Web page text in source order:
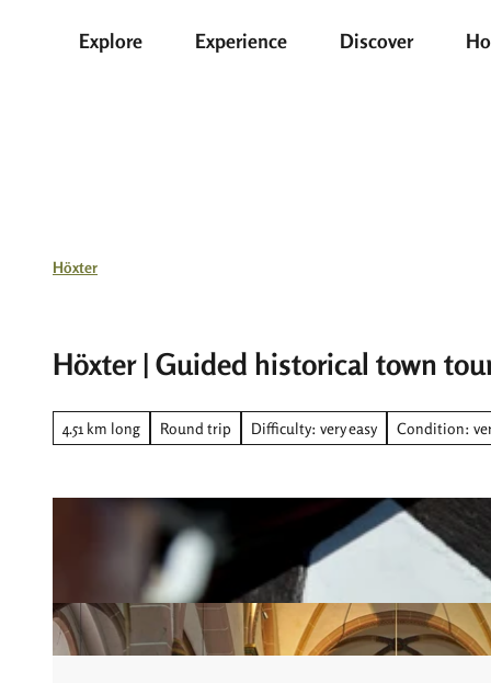
Explore Experience Discover
Höxter
Höxter | Guided historical town
4.51 km long Round trip Difficulty: very easy Condition: